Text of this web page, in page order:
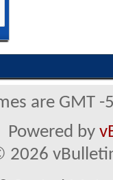
are GMT
Powered by
2026